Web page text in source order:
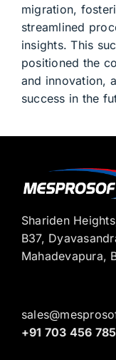
migration,
streamlined
insights. This
positioned the
and innovation,
success in the
Shariden
B37,
Mahadevapura,
+91 703 456